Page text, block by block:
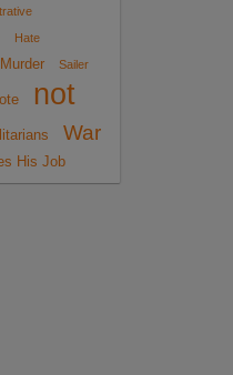
Hate
Sailer
not
War
His Job